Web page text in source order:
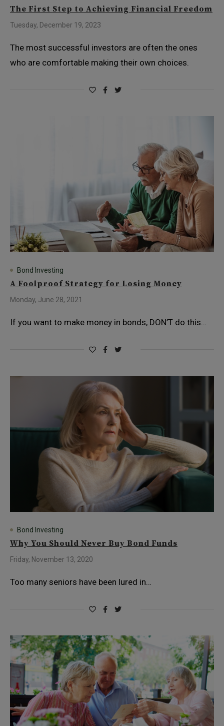
The First Step to Achieving Financial Freedom
Tuesday, December 19, 2023
The most successful investors are often the ones
who are comfortable making their own choices.
Bond Investing
A Foolproof Strategy for Losing Money
Monday, June 28, 2021
If you want to make money in bonds, DON’T do this…
Bond Investing
Why You Should Never Buy Bond Funds
Friday, November 13, 2020
Too many seniors have been lured in…